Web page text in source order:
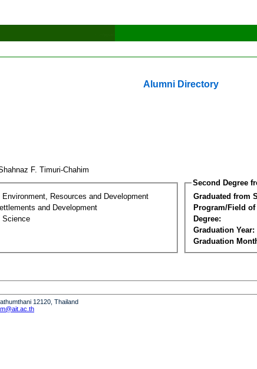
Alumni Directory
F. Timuri-Chahim
Resources and Development
and Development
Science
Second Degree
Graduated from
Program/Field of
Degree:
Graduation Year:
Graduation
12120, Thailand